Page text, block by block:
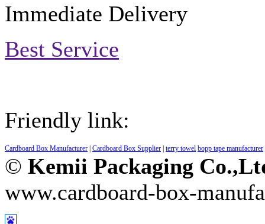
Immediate Delivery
Best Service
Friendly link:
Cardboard Box Manufacturer | Cardboard Box Supplier | terry towel bopp tape manufacturer
© Kemii Packaging
www.cardboard-box-